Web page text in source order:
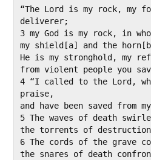
“The Lord is my rock, my
deliverer;
3 my God is my rock, in
my shield[a] and the
He is my stronghold, my
from violent people you
4 “I called to the Lord,
praise,
and have been saved from
5 The waves of death
the torrents of destruction
6 The cords of the grave
the snares of death